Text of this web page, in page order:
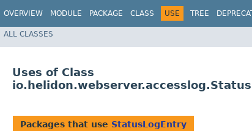
OVERVIEW MODULE PACKAGE CLASS USE TREE
ALL CLASSES
Uses of Class
Packages that use StatusLogEntry